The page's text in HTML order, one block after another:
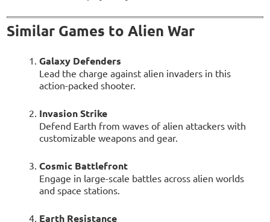
Similar Games to Alien War
Galaxy Defenders
Lead the charge against alien invaders in this
action-packed shooter.
Invasion Strike
Defend Earth from waves of alien attackers with
customizable weapons and gear.
Cosmic Battlefront
Engage in large-scale battles across alien worlds
and space stations.
Earth Resistance